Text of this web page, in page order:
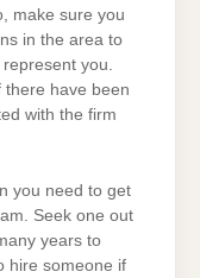
make sure you
in the area to
you.
there have been
with the firm
you need to get
Seek one out
years to
hire someone if